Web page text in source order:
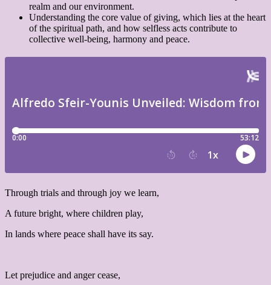
realm and our environment.
Understanding the core value of giving, which lies at the heart
of the spiritual path, and how selfless acts contribute to
collective well-being, harmony and peace.
Through trials and through joy we learn,
A future bright, where children play,
In lands where peace shall have its say.
Let prejudice and anger cease,